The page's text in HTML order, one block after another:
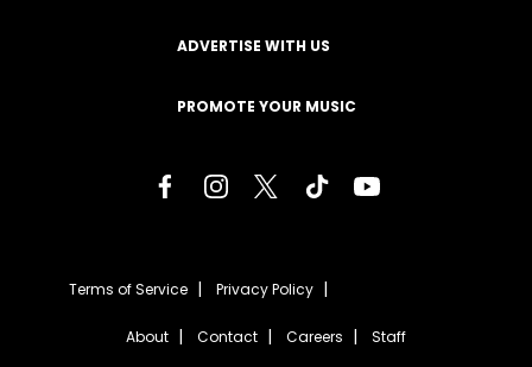
ADVERTISE WITH US
PROMOTE YOUR MUSIC
Terms of Service Privacy Policy
About Contact Careers Staff